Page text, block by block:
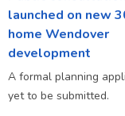
launched on new
home Wendover
development
A formal planning
yet to be submitted.